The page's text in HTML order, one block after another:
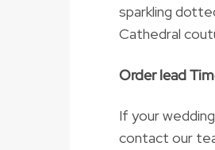
sparkling
Cathedral
Order lead
If your
contact our